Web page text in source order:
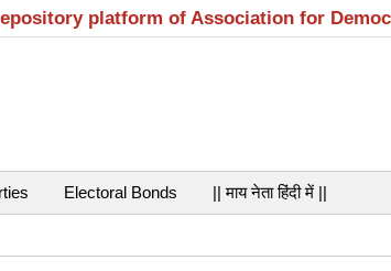
platform of Association for
Electoral Bonds || माय नेता हिंदी में ||